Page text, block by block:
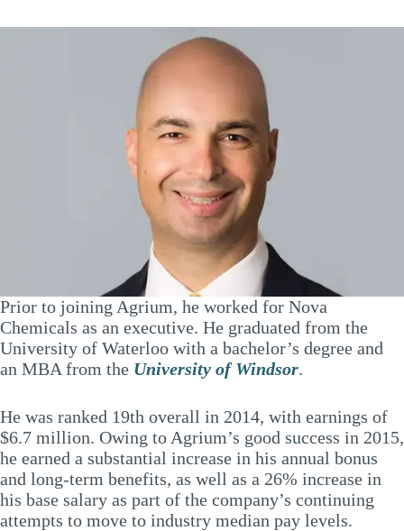
Prior to joining Agrium, he worked for Nova
Chemicals as an executive. He graduated from the
University of Waterloo with a bachelor’s degree and
an MBA from the University of Windsor.
He was ranked 19th overall in 2014, with earnings of
$6.7 million. Owing to Agrium’s good success in 2015,
he earned a substantial increase in his annual bonus
and long-term benefits, as well as a 26% increase in
his base salary as part of the company’s continuing
attempts to move to industry median pay levels.